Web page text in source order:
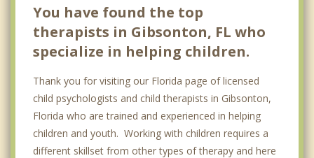
You have found the top
therapists in Gibsonton, FL who
specialize in helping children.
Thank you for visiting our Florida page of licensed
child psychologists and child therapists in Gibsonton,
Florida who are trained and experienced in helping
children and youth. Working with children requires a
different skillset from other types of therapy and here